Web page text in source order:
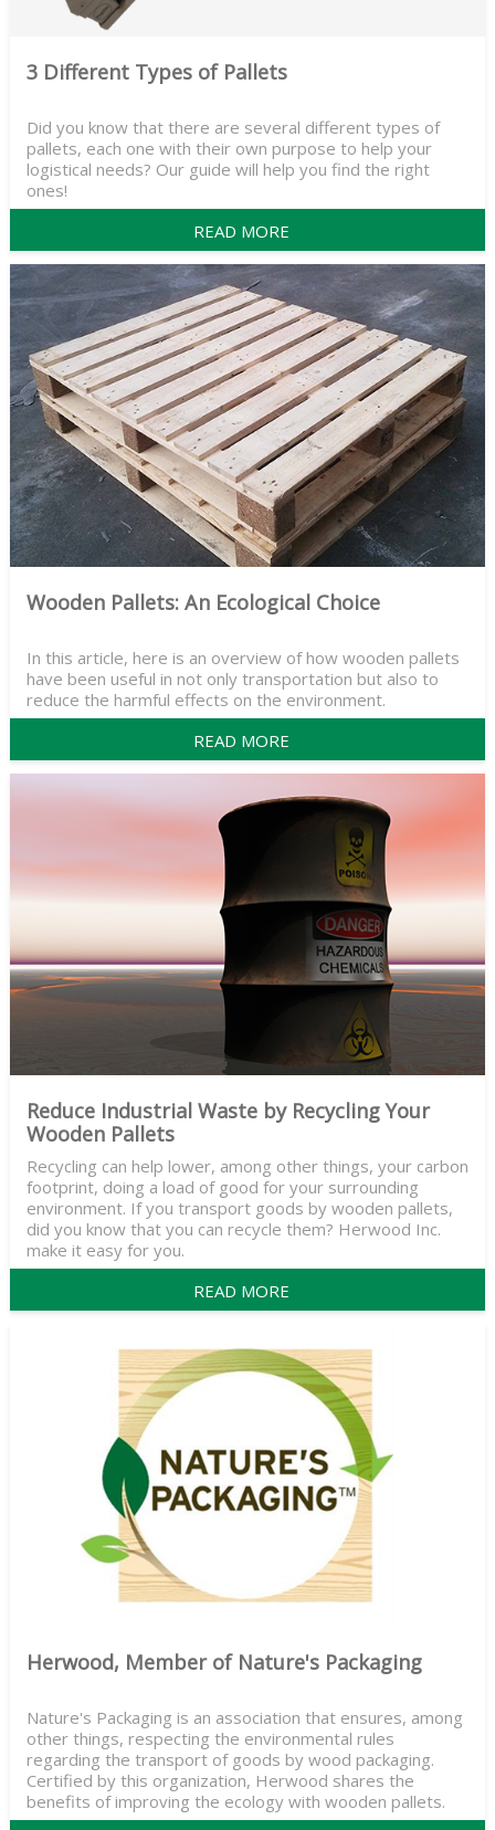
3 Different Types of Pallets
Did you know that there are several different types of
pallets, each one with their own purpose to help your
logistical needs? Our guide will help you find the right
ones!
READ MORE
Wooden Pallets: An Ecological Choice
In this article, here is an overview of how wooden pallets
have been useful in not only transportation but also to
reduce the harmful effects on the environment.
READ MORE
Reduce Industrial Waste by Recycling Your
Wooden Pallets
Recycling can help lower, among other things, your carbon
footprint, doing a load of good for your surrounding
environment. If you transport goods by wooden pallets,
did you know that you can recycle them? Herwood Inc.
make it easy for you.
READ MORE
Herwood, Member of Nature's Packaging
Nature's Packaging is an association that ensures, among
other things, respecting the environmental rules
regarding the transport of goods by wood packaging.
Certified by this organization, Herwood shares the
benefits of improving the ecology with wooden pallets.